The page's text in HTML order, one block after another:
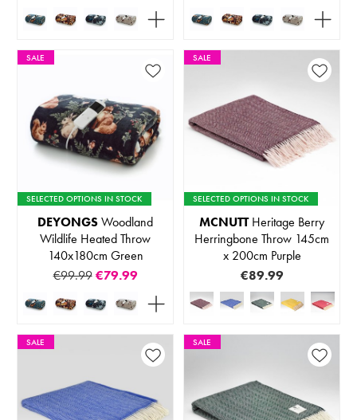
SALE
SELECTED OPTIONS IN STOCK
DEYONGSWoodland
Wildlife Heated Throw
140x180cm Green
€99.99 €79.99
SALE
SELECTED OPTIONS IN STOCK
MCNUTTHeritage Berry
Herringbone Throw 145cm
x 200cm Purple
€89.99
SALE SALE